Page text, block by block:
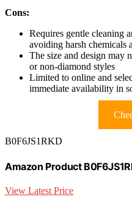
Cons:
Requires gentle cleaning
avoiding harsh chemicals
The size and design may
or non-diamond styles
Limited to online and
immediate availability in
B0F6JS1RKD
Amazon Product
View Latest Price